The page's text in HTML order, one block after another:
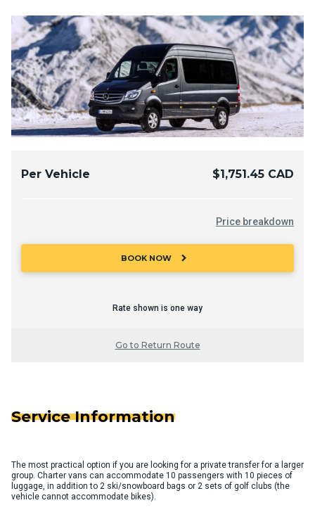
Per Vehicle $1,751.45 CAD
Price breakdown
BOOK NOW chevron_right
Rate shown is one way
Go to Return Route
Service Information
The most practical option if you are looking for a private transfer for a larger
group. Charter vans can accommodate 10 passengers with 10 pieces of
luggage, in addition to 2 ski/snowboard bags or 2 sets of golf clubs (the
vehicle cannot accommodate bikes).